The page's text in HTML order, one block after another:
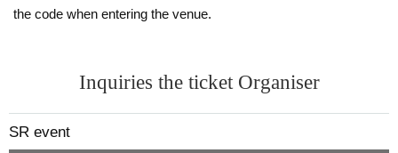
the code when entering the venue.
Inquiries the ticket Organiser
SR event